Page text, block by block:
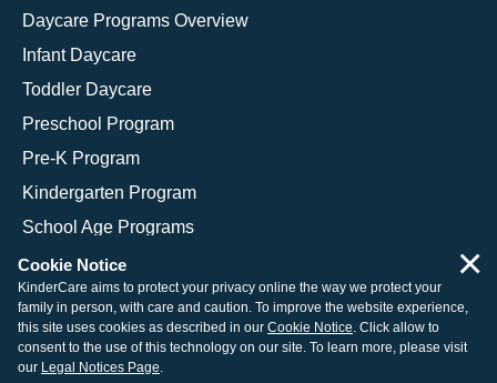
Daycare Programs Overview
Infant Daycare
Toddler Daycare
Preschool Program
Pre-K Program
Kindergarten Program
School Age Programs
© 2026 KinderCare Learning Companies, Inc.
Legal Information
Site Map
Cookie Notice
KinderCare aims to protect your privacy online the way we protect your
family in person, with care and caution. To improve the website experience,
this site uses cookies as described in our Cookie Notice. Click allow to
consent to the use of this technology on our site. To learn more, please visit
our Legal Notices Page.
×